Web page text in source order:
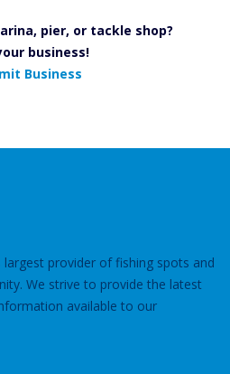
pier, or tackle shop?
business!
Business
largest provider of fishing spots and
We strive to provide the latest
available to our